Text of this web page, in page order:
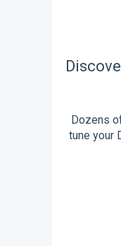
Dozens
tune your